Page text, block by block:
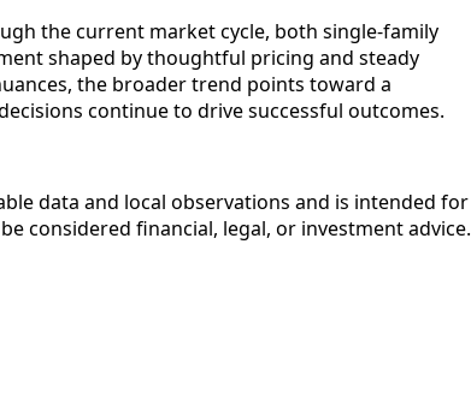
the current market cycle, both single-family
shaped by thoughtful pricing and steady
the broader trend points toward a
continue to drive successful outcomes.
data and local observations and is intended for
considered financial, legal, or investment advice.